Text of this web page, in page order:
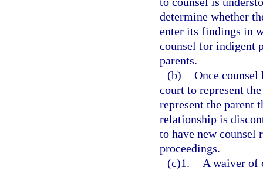
determine whether
enter its findings in
counsel for indigent
parents.
(b) Once counsel
court to represent
represent the parent
relationship is
to have new counsel
proceedings.
(c)1.
A waiver of